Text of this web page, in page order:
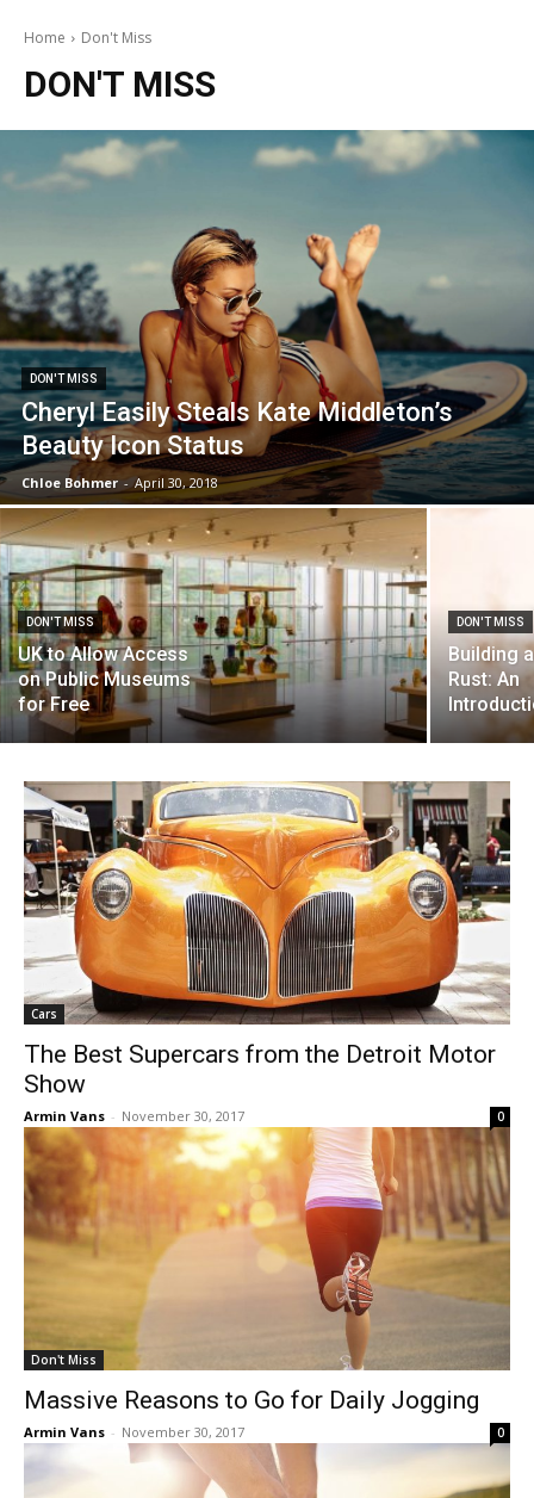
Home Don't Miss
DON'T MISS
DON'T MISS
Cheryl Easily Steals Kate Middleton’s
Beauty Icon Status
Chloe Bohmer - April 30, 2018
DON'T MISS
UK to Allow Access
on Public Museums
for Free
DON'T MISS
Building
Rust: An
Cars
The Best Supercars from the Detroit Motor
Show
Armin Vans - November 30, 2017 0
Don't Miss
Massive Reasons to Go for Daily Jogging
Armin Vans - November 30, 2017 0